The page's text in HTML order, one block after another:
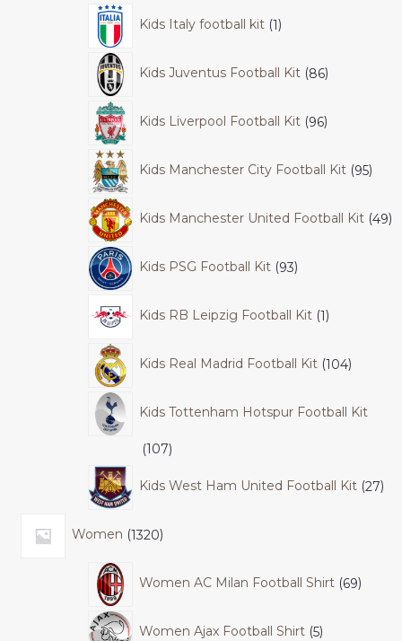
Kids Italy football kit 1
Kids Juventus Football Kit 86
Kids Liverpool Football Kit 96
Kids Manchester City Football Kit 95
Kids Manchester United Football Kit 49
Kids PSG Football Kit 93
Kids RB Leipzig Football Kit 1
Kids Real Madrid Football Kit 104
Kids Tottenham Hotspur Football Kit
107
Kids West Ham United Football Kit 27
Women 1320
Women AC Milan Football Shirt 69
Women Ajax Football Shirt 5